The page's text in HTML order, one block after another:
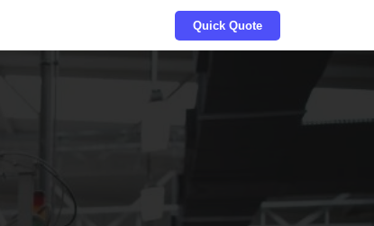
Quick Quote